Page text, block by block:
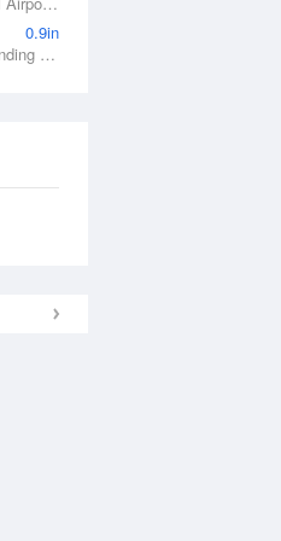
0.9in
Titusville, NASA Shuttle Landing Facility, FL